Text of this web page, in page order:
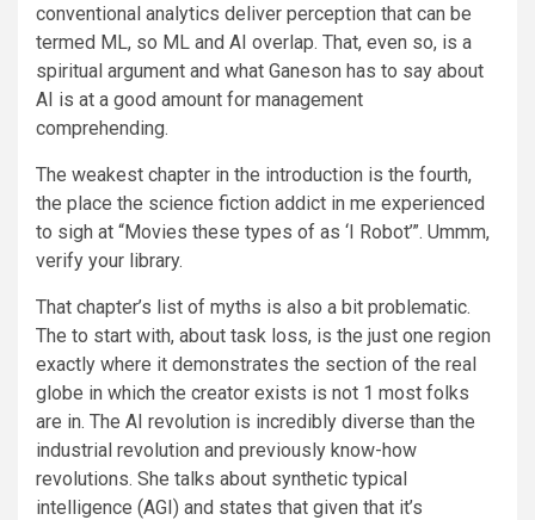
conventional analytics deliver perception that can be
termed ML, so ML and AI overlap. That, even so, is a
spiritual argument and what Ganeson has to say about
AI is at a good amount for management
comprehending.
The weakest chapter in the introduction is the fourth,
the place the science fiction addict in me experienced
to sigh at “Movies these types of as ‘I Robot’”. Ummm,
verify your library.
That chapter’s list of myths is also a bit problematic.
The to start with, about task loss, is the just one region
exactly where it demonstrates the section of the real
globe in which the creator exists is not 1 most folks
are in. The AI revolution is incredibly diverse than the
industrial revolution and previously know-how
revolutions. She talks about synthetic typical
intelligence (AGI) and states that given that it’s